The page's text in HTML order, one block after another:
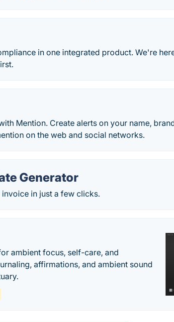
in one integrated product. We're
Mention. Create alerts on your name,
on the web and social networks.
Generator
in just a few clicks.
ambient focus, self-care, and
affirmations, and ambient sound